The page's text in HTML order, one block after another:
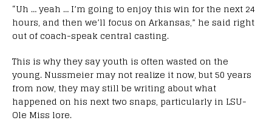
“Uh … yeah … I’m going to enjoy this win for the next 24
hours, and then we’ll focus on Arkansas,” he said right
out of coach-speak central casting.
This is why they say youth is often wasted on the
young. Nussmeier may not realize it now, but 50 years
from now, they may still be writing about what
happened on his next two snaps, particularly in LSU-
Ole Miss lore.